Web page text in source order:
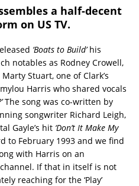
a half-decent
on US TV.
‘Boats to Build’his
notables as Rodney Crowell,
Stuart, one of Clark’s
Harris who shared vocals
The song was co-written by
songwriter Richard Leigh,
Gayle’s hit ‘Don’t It Make My
to February 1993 and we find
with Harris on an
If that in itself is not
reaching for the ‘Play’